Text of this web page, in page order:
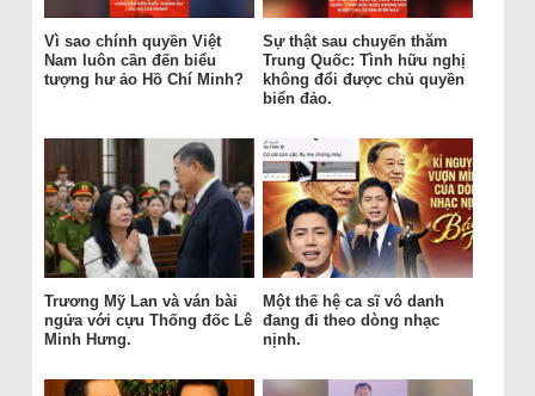
Vì sao chính quyền Việt
Nam luôn cần đến biểu
tượng hư ảo Hồ Chí Minh?
Sự thật sau chuyến thăm
Trung Quốc: Tình hữu nghị
không đổi được chủ quyền
biển đảo.
Trương Mỹ Lan và ván bài
ngửa với cựu Thống đốc Lê
Minh Hưng.
Một thế hệ ca sĩ vô danh
đang đi theo dòng nhạc
nịnh.